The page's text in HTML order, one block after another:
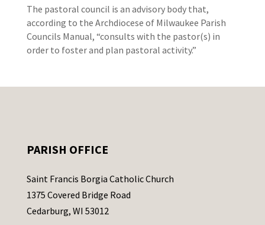
The pastoral council is an advisory body that,
according to the Archdiocese of Milwaukee Parish
Councils Manual, “consults with the pastor(s) in
order to foster and plan pastoral activity.”
PARISH OFFICE
Saint Francis Borgia Catholic Church
1375 Covered Bridge Road
Cedarburg, WI 53012